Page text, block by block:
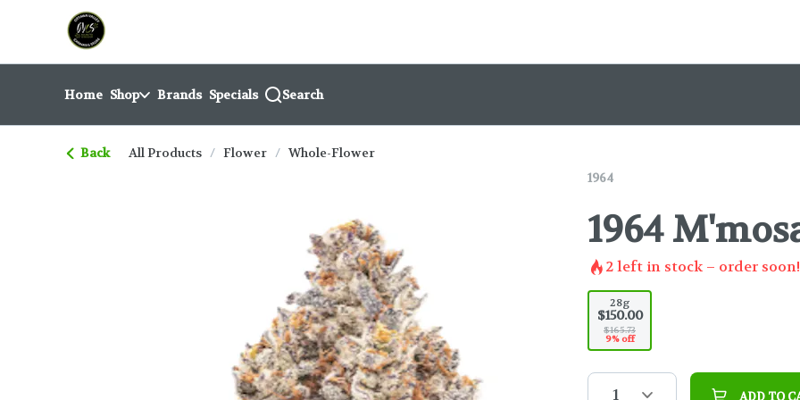
Navigationreturn to dispensary home page
Home Shop Brands Specials Search
Back All Products / Flower / Whole-Flower
1964
1964
2left in stock – order soon!
28g
$150.00
$165.73
9% off
1 ADD TO